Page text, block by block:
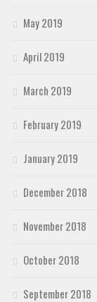
May 2019
April 2019
March 2019
February 2019
January 2019
December 2018
November 2018
October 2018
September 2018